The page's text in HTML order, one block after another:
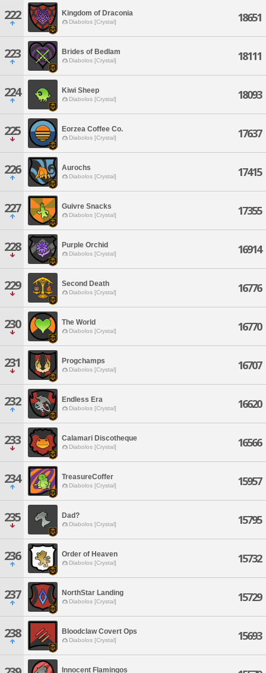
222 Kingdom of Draconia
Diabolos [Crystal] 18651
223 Brides of Bedlam
Diabolos [Crystal] 18111
224 Kiwi Sheep
Diabolos [Crystal] 18093
225 Eorzea Coffee Co.
Diabolos [Crystal] 17637
226 Aurochs
Diabolos [Crystal] 17415
227 Guivre Snacks
Diabolos [Crystal] 17355
228 Purple Orchid
Diabolos [Crystal] 16914
229 Second Death
Diabolos [Crystal] 16776
230 The World
Diabolos [Crystal] 16770
231 Progchamps
Diabolos [Crystal] 16707
232 Endless Era
Diabolos [Crystal] 16620
233 Calamari Discotheque
Diabolos [Crystal] 16566
234 TreasureCoffer
Diabolos [Crystal] 15957
235 Dad?
Diabolos [Crystal] 15795
236 Order of Heaven
Diabolos [Crystal] 15732
237 NorthStar Landing
Diabolos [Crystal] 15729
238 Bloodclaw Covert Ops
Diabolos [Crystal] 15693
Innocent Flamingos